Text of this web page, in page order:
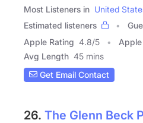
Most Listeners in United
Estimated listeners
Apple Rating 4.8/5
Avg Length 45 mins
Get Email Contact
26. The Glenn Beck